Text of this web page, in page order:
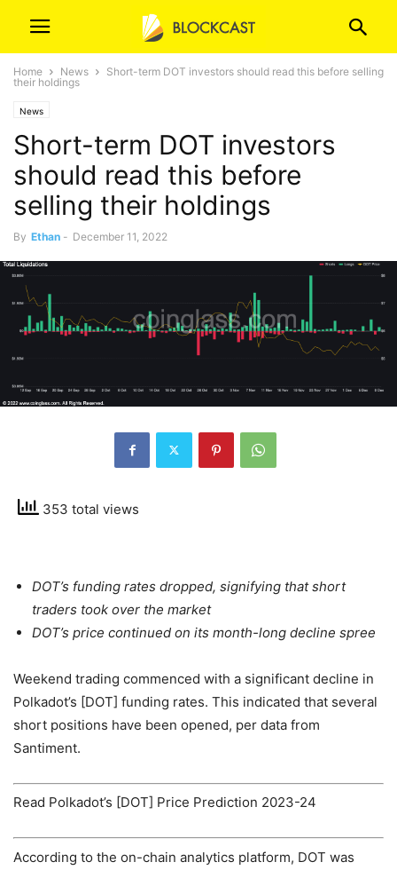
Home News
Short-term DOT investors should read this before selling
their holdings
News
Short-term DOT investors
should read this before
selling their holdings
By Ethan - December 11, 2022
353 total views
DOT’s funding rates dropped, signifying that short
traders took over the market
DOT’s price continued on its month-long decline spree
Weekend trading commenced with a significant decline in
Polkadot’s [DOT] funding rates. This indicated that several
short positions have been opened, per data from
Santiment.
Read Polkadot’s [DOT] Price Prediction 2023-24
According to the on-chain analytics platform, DOT was